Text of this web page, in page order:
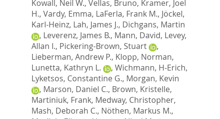
Kowall, Neil W., Vellas, Bruno, Kramer, Joel
H., Vardy, Emma, LaFerla, Frank M., Jöckel,
Karl-Heinz, Lah, James J., Dichgans, Martin
, Leverenz, James B., Mann, David, Levey,
Allan I., Pickering-Brown, Stuart
,
Lieberman, Andrew P., Klopp, Norman,
Lunetta, Kathryn L.
, Wichmann, H-Erich,
Lyketsos, Constantine G., Morgan, Kevin
, Marson, Daniel C., Brown, Kristelle,
Martiniuk, Frank, Medway, Christopher,
Mash, Deborah C., Nöthen, Markus M.,